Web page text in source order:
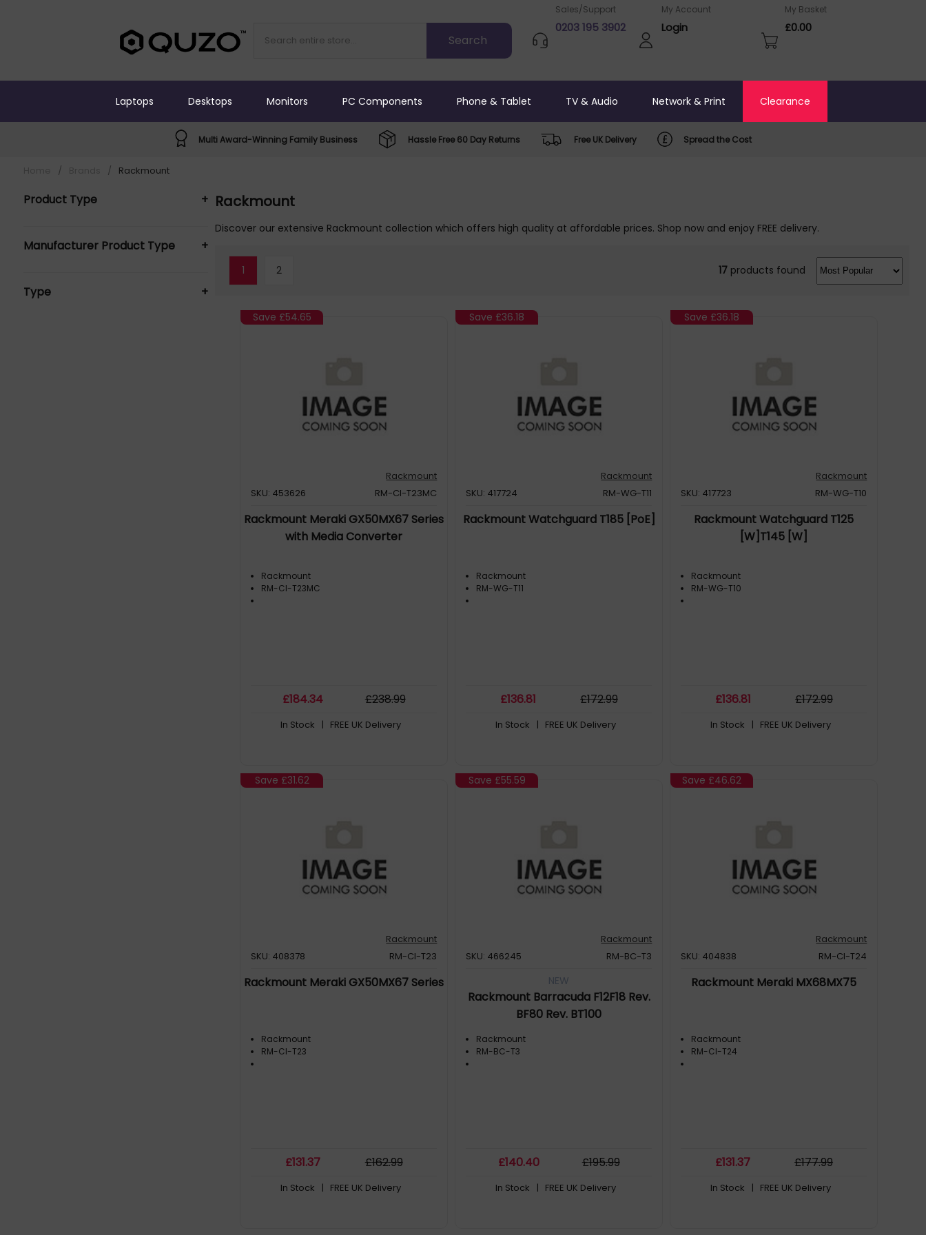
Sales/Support
0203 195 3902
My Account
Login
My Basket
£0.00
Laptops Desktops Monitors PC Components Phone & Tablet TV & Audio Network & Print Clearance
Multi Award-Winning Family Business Hassle Free 60 Day Returns Free UK Delivery Spread the Cost
/ / Rackmount
Product Type +
Manufacturer Product Type +
Rackmount Solutions Rack
Type +
Rackmount
Discover our extensive Rackmount collection which offers high quality at affordable prices. Shop now and enjoy FREE delivery.
1 2 17 products found
Save £54.65
Rackmount
SKU: 453626
RM-CI-T23MC
Rackmount Meraki GX50MX67 Series
with Media Converter
Rackmount
RM-CI-T23MC
£184.34 £238.99
In Stock | FREE UK Delivery
Save £36.18
Rackmount
SKU: 417724
RM-WG-T11
Rackmount Watchguard T185 [PoE]
Rackmount
RM-WG-T11
£136.81 £172.99
In Stock | FREE UK Delivery
Save £36.18
Rackmount
SKU: 417723
RM-WG-T10
Rackmount Watchguard T125
[W]T145 [W]
Rackmount
RM-WG-T10
£136.81 £172.99
In Stock | FREE UK Delivery
Save £31.62
Rackmount
SKU: 408378
RM-CI-T23
Rackmount Meraki GX50MX67 Series
Rackmount
RM-CI-T23
£131.37 £162.99
In Stock | FREE UK Delivery
Save £55.59
Rackmount
SKU: 466245
RM-BC-T3
NEW
Rackmount Barracuda F12F18 Rev.
BF80 Rev. BT100
Rackmount
RM-BC-T3
£140.40 £195.99
In Stock | FREE UK Delivery
Save £46.62
Rackmount
SKU: 404838
RM-CI-T24
Rackmount Meraki MX68MX75
Rackmount
RM-CI-T24
£131.37 £177.99
In Stock | FREE UK Delivery